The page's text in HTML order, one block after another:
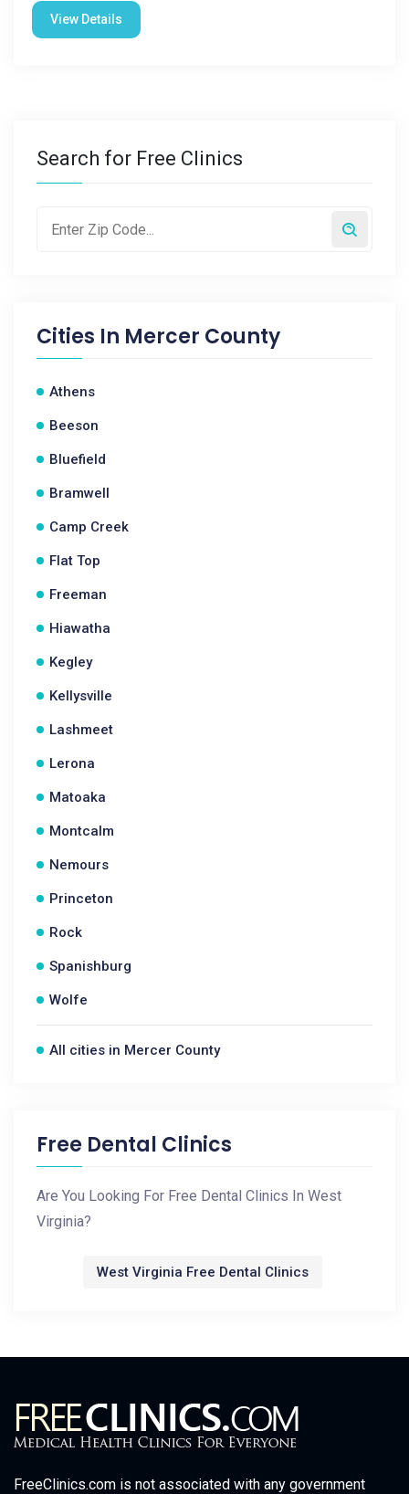
View Details
Search for Free Clinics
Cities In Mercer County
Athens
Beeson
Bluefield
Bramwell
Camp Creek
Flat Top
Freeman
Hiawatha
Kegley
Kellysville
Lashmeet
Lerona
Matoaka
Montcalm
Nemours
Princeton
Rock
Spanishburg
Wolfe
All cities in Mercer County
Free Dental Clinics
Are You Looking For Free Dental Clinics In West
Virginia?
West Virginia Free Dental Clinics
FreeClinics.com is not associated with any government